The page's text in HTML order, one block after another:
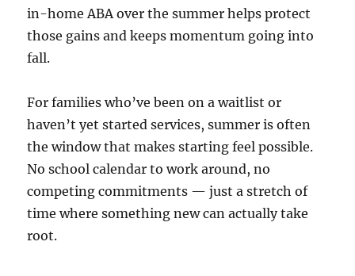
in-home ABA over the summer helps protect
those gains and keeps momentum going into
fall.
For families who’ve been on a waitlist or
haven’t yet started services, summer is often
the window that makes starting feel possible.
No school calendar to work around, no
competing commitments — just a stretch of
time where something new can actually take
root.